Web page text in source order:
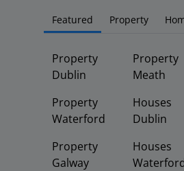
Featured Property
Property
Dublin
Property
Waterford
Property
Galway
Property
Meath
Houses
Dublin
Houses